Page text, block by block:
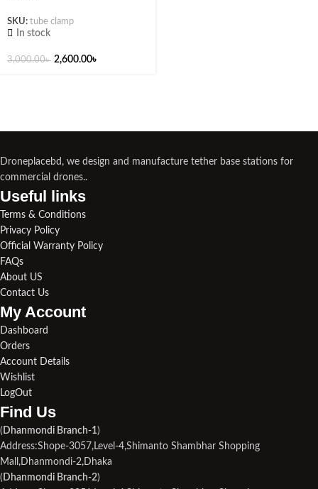
SKU: tube clamp
In stock
3,000.00৳ 2,600.00৳
Droneplacebd, we design and manufacture tether base stations for
commercial drones..
Useful links​
Terms & Conditions
Privacy Policy
Official Warranty Policy
FAQs
About US
Contact Us
My Account
Dashboard
Orders
Account Details
Wishlist
LogOut
Find Us​
( Dhanmondi Branch-1)
Address:Shope-3057,Level-4,Shimanto Shambhar Shopping
Mall,Dhanmondi-2,Dhaka
( Dhanmondi Branch-2)